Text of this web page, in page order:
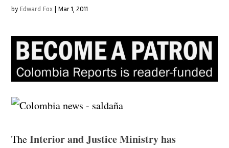
by Edward Fox | Mar 1, 2011
TheInterior and Justice Ministry has